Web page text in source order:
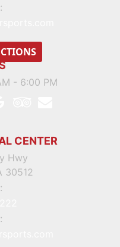
- 6:00 PM
CENTER
Hwy
30512